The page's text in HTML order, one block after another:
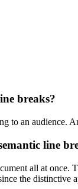
breaks?
to an audience.
line
all at
the